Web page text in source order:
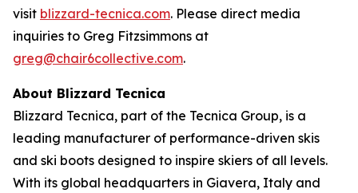
visit blizzard-tecnica.com. Please direct media
inquiries to Greg Fitzsimmons at
greg@chair6collective.com.
About Blizzard Tecnica
Blizzard Tecnica, part of the Tecnica Group, is a
leading manufacturer of performance-driven skis
and ski boots designed to inspire skiers of all levels.
With its global headquarters in Giavera, Italy and